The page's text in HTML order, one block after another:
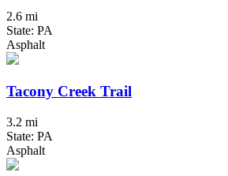
2.6 mi
State: PA
Asphalt
Tacony Creek Trail
3.2 mi
State: PA
Asphalt